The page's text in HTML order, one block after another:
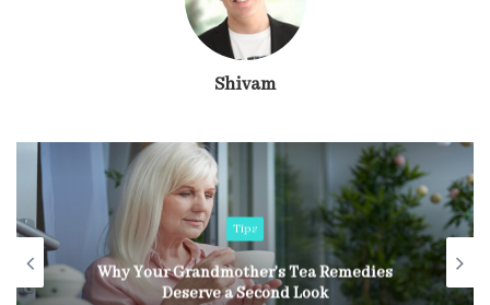
Shivam
Common Garage Door Issues in Bellevue
Homes and How Experts Solve Them